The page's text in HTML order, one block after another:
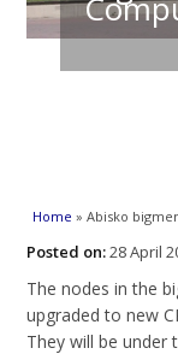
You are here
Home » Abisko
Posted on:28 April
The nodes in the
upgraded to new
They will be under